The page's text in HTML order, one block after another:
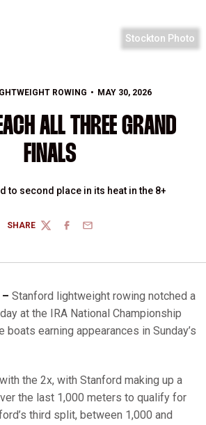
Stockton Photo
ROWING MAY 30, 2026
ALL THREE GRAND
FINALS
to second place in its heat in the 8+
SHARE
TWITTERFACEBOOK
EMAIL
– Stanford lightweight rowing notched a
at the IRA National Championship
boats earning appearances in Sunday’s
the 2x, with Stanford making up a
the last 1,000 meters to qualify for
third split, between 1,000 and